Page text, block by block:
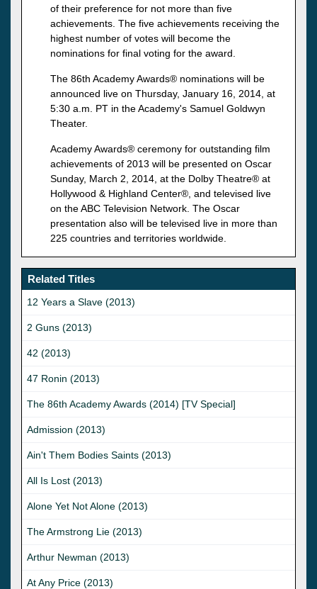
of their preference for not more than five
achievements. The five achievements receiving the
highest number of votes will become the
nominations for final voting for the award.
The 86th Academy Awards® nominations will be
announced live on Thursday, January 16, 2014, at
5:30 a.m. PT in the Academy's Samuel Goldwyn
Theater.
Academy Awards® ceremony for outstanding film
achievements of 2013 will be presented on Oscar
Sunday, March 2, 2014, at the Dolby Theatre® at
Hollywood & Highland Center®, and televised live
on the ABC Television Network. The Oscar
presentation also will be televised live in more than
225 countries and territories worldwide.
Related Titles
12 Years a Slave (2013)
2 Guns (2013)
42 (2013)
47 Ronin (2013)
The 86th Academy Awards (2014) [TV Special]
Admission (2013)
Ain't Them Bodies Saints (2013)
All Is Lost (2013)
Alone Yet Not Alone (2013)
The Armstrong Lie (2013)
Arthur Newman (2013)
At Any Price (2013)